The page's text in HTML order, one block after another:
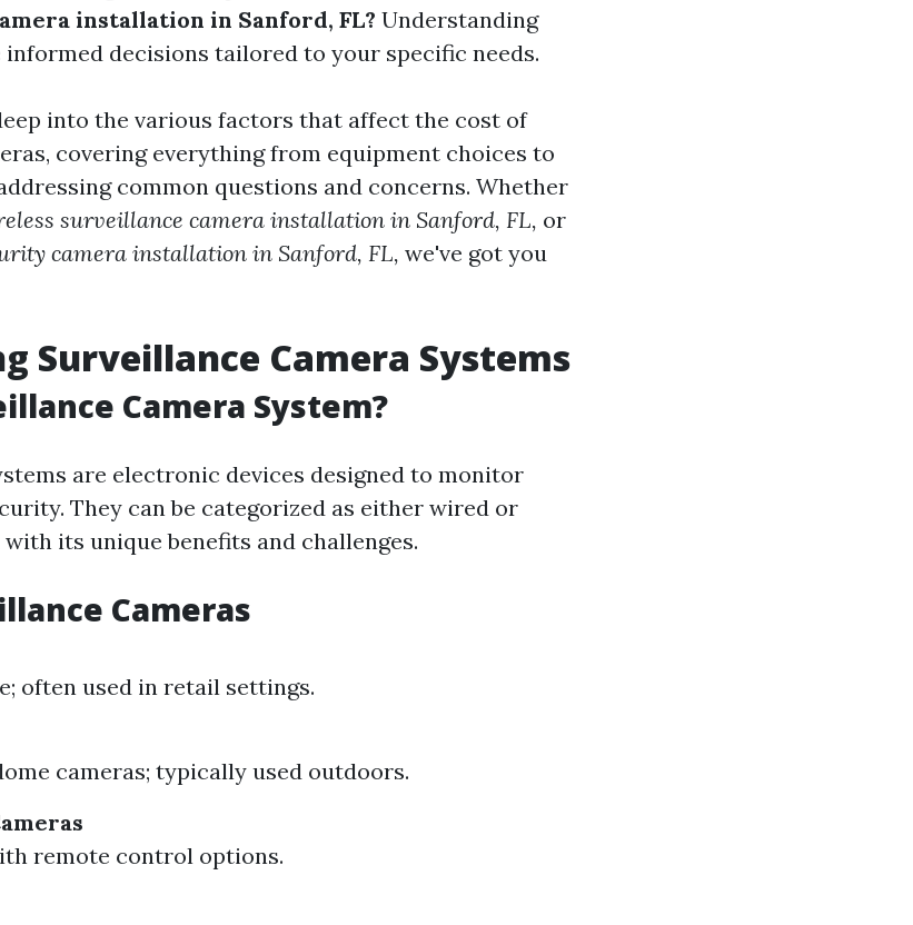
installation in Sanford, FL? Understanding
decisions tailored to your specific needs.
into the various factors that affect the cost of
covering everything from equipment choices to
common questions and concerns. Whether
surveillance camera installation in Sanford, FL, or
camera installation in Sanford, FL, we've got you
Surveillance Camera Systems
Camera System?
are electronic devices designed to monitor
They can be categorized as either wired or
its unique benefits and challenges.
Cameras
often used in retail settings.
cameras; typically used outdoors.
remote control options.